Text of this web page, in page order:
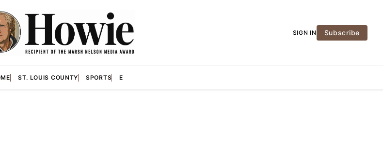
SIGN IN Subscribe
ST. LOUIS COUNTY SPORTS E